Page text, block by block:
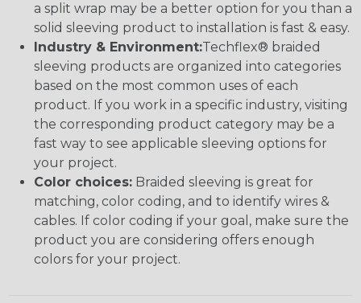
a split wrap may be a better option for you than a
solid sleeving product to installation is fast & easy.
Industry & Environment:Techflex® braided
sleeving products are organized into categories
based on the most common uses of each
product. If you work in a specific industry, visiting
the corresponding product category may be a
fast way to see applicable sleeving options for
your project.
Color choices: Braided sleeving is great for
matching, color coding, and to identify wires &
cables. If color coding if your goal, make sure the
product you are considering offers enough
colors for your project.